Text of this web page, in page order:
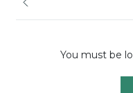
You must be